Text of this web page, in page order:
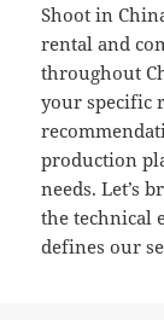
Shoot in
rental and
throughout
your specific
production
needs. Let’s
the technical
defines our